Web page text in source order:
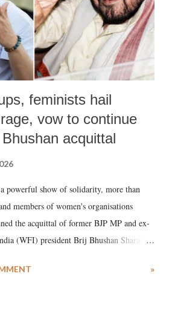
feminists hail
vow to continue
acquittal
powerful show of solidarity, more than
members of women's organisations
the acquittal of former BJP MP and ex-
(WFI) president Brij Bhushan Sharan
expressed unwavering support for the
»